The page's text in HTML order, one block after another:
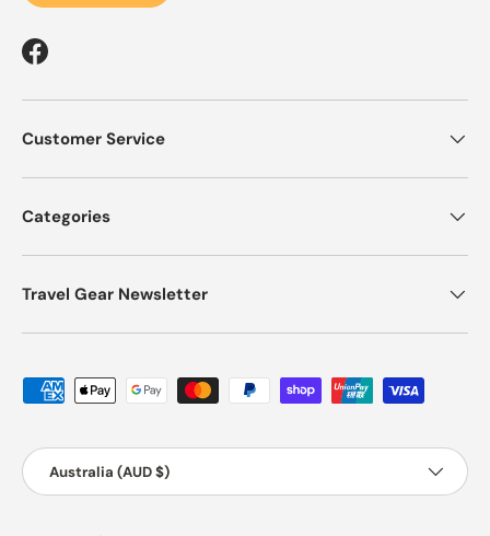
Facebook
Customer Service
Categories
Travel Gear Newsletter
Payment methods accepted
Country/Region
Australia (AUD $)